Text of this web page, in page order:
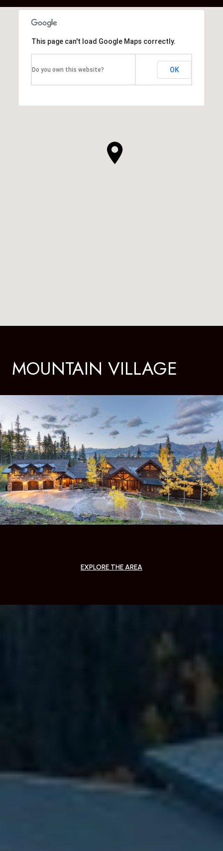
This page can't load Google Maps correctly.
Do you own this website? OK
MOUNTAIN VILLAGE
EXPLORE THE AREA